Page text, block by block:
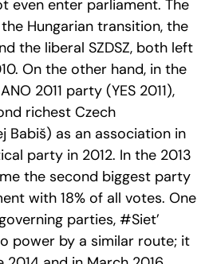
even enter parliament. The
Hungarian transition, the
the liberal SZDSZ, both left
On the other hand, in the
2011 party (YES 2011),
richest Czech
Babiš) as an association in
party in 2012. In the 2013
the second biggest party
with 18% of all votes. One
parties, #Siet’
power by a similar route; it